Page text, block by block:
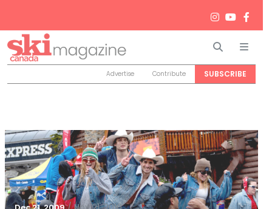
Search
Advertise Contribute SUBSCRIBE